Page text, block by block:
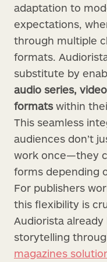
adaptation to
expectations,
through multiple
formats.
substitute by
audio series,
formatswithin
This seamless
audiences don’t
work once—they
forms depending
For publishers
this flexibility is
Audiorista
storytelling
magazines